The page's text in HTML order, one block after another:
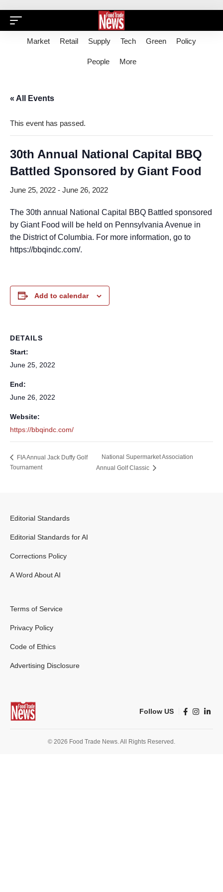
Market Retail Supply Tech Green Policy
People More
« All Events
This event has passed.
30th Annual National Capital BBQ
Battled Sponsored by Giant Food
June 25, 2022 - June 26, 2022
The 30th annual National Capital BBQ Battled sponsored
by Giant Food will be held on Pennsylvania Avenue in
the District of Columbia. For more information, go to
https://bbqindc.com/.
Add to calendar
DETAILS
Start:
June 25, 2022
End:
June 26, 2022
Website:
https://bbqindc.com/
FIA Annual Jack Duffy Golf
Tournament
National Supermarket Association
Annual Golf Classic
Editorial Standards
Editorial Standards for AI
Corrections Policy
A Word About AI
Terms of Service
Privacy Policy
Code of Ethics
Advertising Disclosure
Follow US
© 2026 Food Trade News. All Rights Reserved.